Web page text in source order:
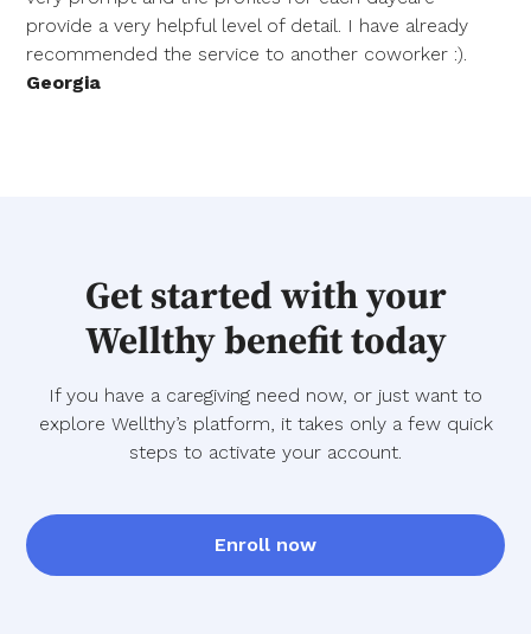
provide a very helpful level of detail. I have already
recommended the service to another coworker :).
Georgia
Get started with your
Wellthy benefit today
If you have a caregiving need now, or just want to
explore Wellthy’s platform, it takes only a few quick
steps to activate your account.
Enroll now